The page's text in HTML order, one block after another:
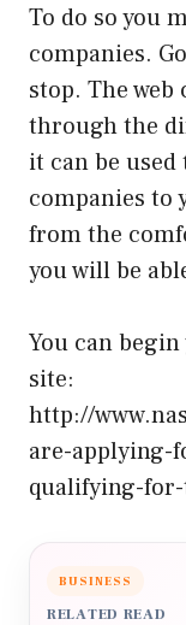
To do so you
companies.
stop. The web
through the
it can be
companies to
from the
you will be
You can
site:
http://
are-applying-
qualifying-
BUSINESS
RELATED READ